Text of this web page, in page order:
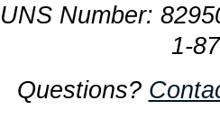
Number:
1-
Questions?